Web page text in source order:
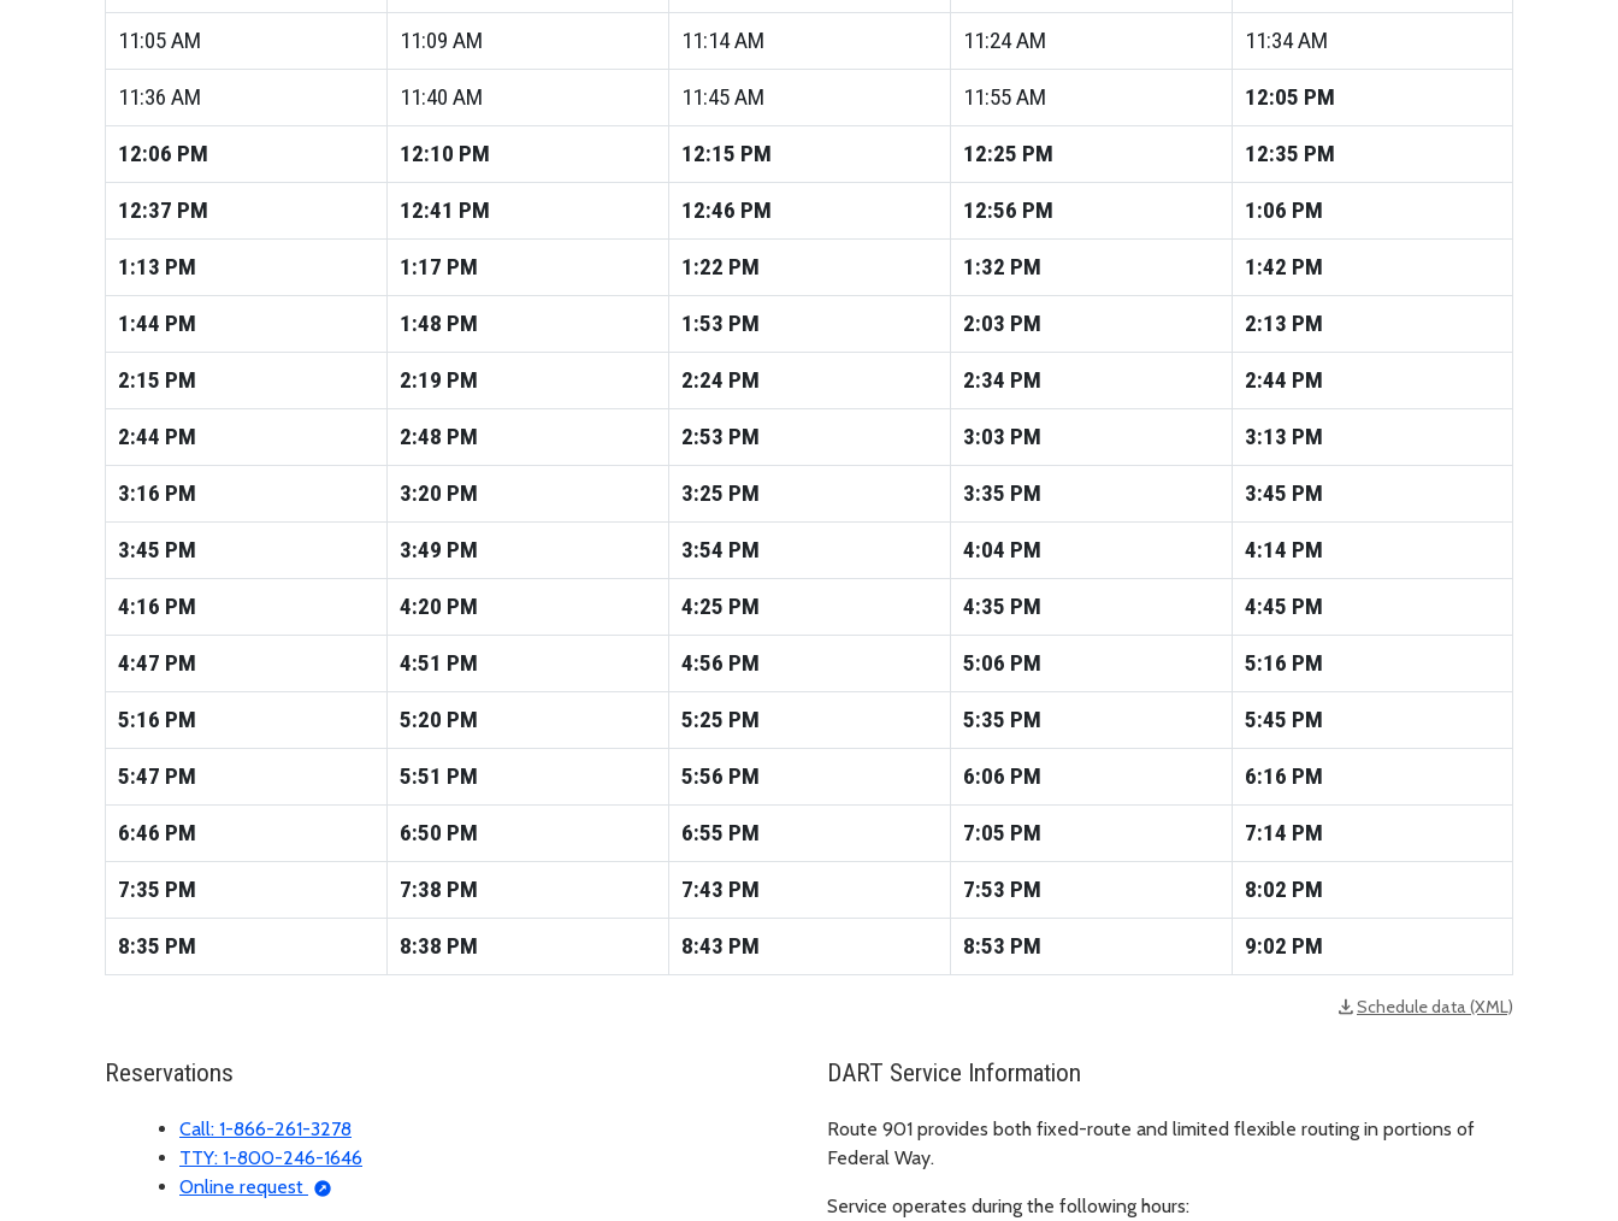
11:05AM 11:09 AM 11:14AM 11:24AM 11:34AM
11:36 AM 11:40 AM 11:45AM 11:55AM 12:05 PM
12:06 PM 12:10 PM 12:15 PM 12:25 PM 12:35 PM
12:37 PM 12:41 PM 12:46 PM 12:56 PM 1:06 PM
1:13 PM 1:17 PM 1:22 PM 1:32 PM 1:42 PM
1:44 PM 1:48 PM 1:53 PM 2:03 PM 2:13 PM
2:15 PM 2:19 PM 2:24 PM 2:34 PM 2:44 PM
2:44 PM 2:48 PM 2:53 PM 3:03 PM 3:13 PM
3:16 PM 3:20 PM 3:25 PM 3:35 PM 3:45 PM
3:45 PM 3:49 PM 3:54 PM 4:04 PM 4:14 PM
4:16 PM 4:20 PM 4:25 PM 4:35 PM 4:45 PM
4:47 PM 4:51 PM 4:56 PM 5:06 PM 5:16 PM
5:16 PM 5:20 PM 5:25 PM 5:35 PM 5:45 PM
5:47 PM 5:51 PM 5:56 PM 6:06 PM 6:16 PM
6:46 PM 6:50 PM 6:55 PM 7:05 PM 7:14 PM
7:35 PM 7:38 PM 7:43 PM 7:53 PM 8:02 PM
8:35 PM 8:38 PM 8:43 PM 8:53 PM 9:02 PM
downloadSchedule data (XML)
opens in a new tab
Reservations
Call: 1-866-261-3278
TTY: 1-800-246-1646
Online request Opens in a new tab
DART Service Information
Route 901 provides both fixed-route and limited flexible routing in portions of
Federal Way.
Service operates during the following hours: